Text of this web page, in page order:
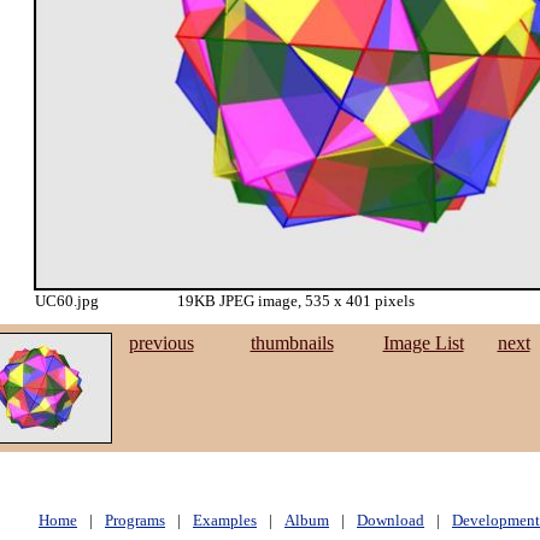
UC60.jpg 19KB JPEG image, 535 x 401 pixels
previous thumbnails Image List next
Home | Programs | Examples | Album | Download | Development